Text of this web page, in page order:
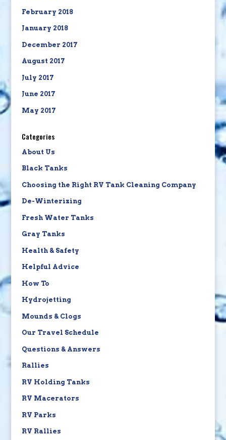
February 2018
January 2018
December 2017
August 2017
July 2017
June 2017
May 2017
Categories
About Us
Black Tanks
Choosing the Right RV Tank Cleaning Company
De-Winterizing
Fresh Water Tanks
Gray Tanks
Health & Safety
Helpful Advice
How To
Hydrojetting
Mounds & Clogs
Our Travel Schedule
Questions & Answers
Rallies
RV Holding Tanks
RV Macerators
RV Parks
RV Rallies